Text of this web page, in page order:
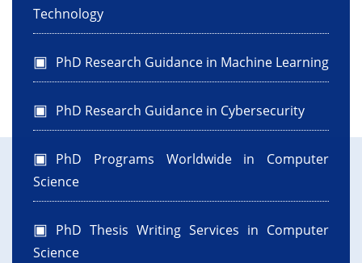
Technology
PhD Research Guidance in Machine Learning
PhD Research Guidance in Cybersecurity
PhD Programs Worldwide in Computer
Science
PhD Thesis Writing Services in Computer
Science